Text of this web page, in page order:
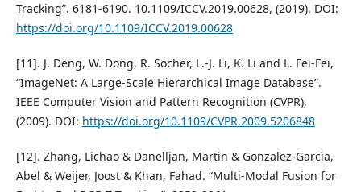
Tracking”. 6181-6190. 10.1109/ICCV.2019.00628, (2019). DOI:
https://doi.org/10.1109/ICCV.2019.00628
[11]. J. Deng, W. Dong, R. Socher, L.-J. Li, K. Li and L. Fei-Fei,
“ImageNet: A Large-Scale Hierarchical Image Database”.
IEEE Computer Vision and Pattern Recognition (CVPR),
(2009). DOI: https://doi.org/10.1109/CVPR.2009.5206848
[12]. Zhang, Lichao & Danelljan, Martin & Gonzalez-Garcia,
Abel & Weijer, Joost & Khan, Fahad. “Multi-Modal Fusion for